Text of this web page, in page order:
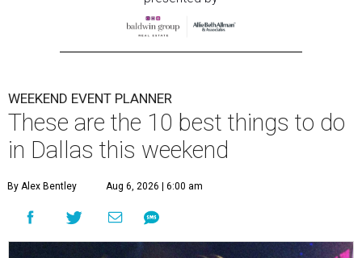
WEEKEND EVENT PLANNER
These are the 10 best things to do
in Dallas this weekend
By Alex Bentley Aug 6, 2026 | 6:00 am